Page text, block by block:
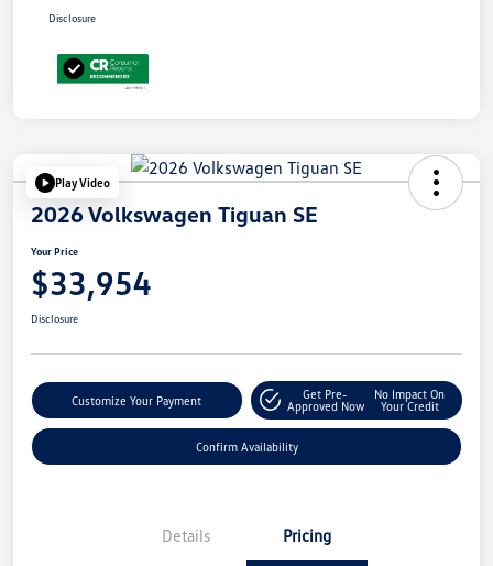
Disclosure
Play Video
2026 Volkswagen Tiguan SE
Your Price
$33,954
Disclosure
Customize Your Payment
Get Pre-
Approved Now
No Impact On
Your Credit
Confirm Availability
Details Pricing